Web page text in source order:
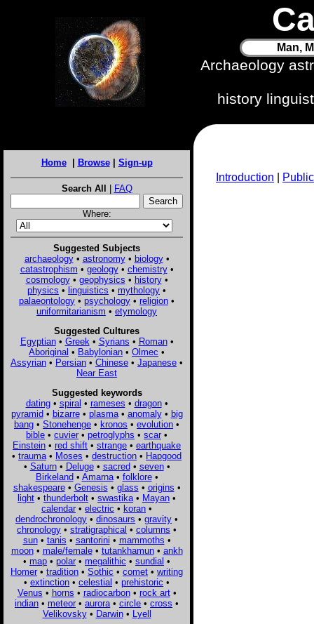
Man,
Archaeology
history
Home| Browse| Sign-up
Search All | FAQ
Where:
Suggested Subjects
archaeology• astronomy• biology•
catastrophism • geology• chemistry•
cosmology• geophysics • history•
physics • linguistics • mythology •
palaeontology • psychology • religion •
uniformitarianism • etymology
Suggested Cultures
Egyptian• Greek • Syrians • Roman•
Aboriginal • Babylonian • Olmec •
Assyrian • Persian • Chinese • Japanese •
Near East
Suggested keywords
dating• spiral • rameses • dragon•
pyramid• bizarre• plasma• anomaly• big
bang • Stonehenge • kronos • evolution •
bible • cuvier • petroglyphs • scar •
Einstein • red shift • strange • earthquake
• trauma • Moses • destruction • Hapgood
• Saturn• Deluge• sacred• seven•
Birkeland• Amarna• folklore•
shakespeare• Genesis • glass • origins •
light • thunderbolt • swastika • Mayan •
calendar • electric • koran •
dendrochronology • dinosaurs • gravity •
chronology • stratigraphical • columns •
sun• tanis • santorini • mammoths •
moon• male/female• tutankhamun• ankh
• map • polar • megalithic • sundial •
Homer • tradition • Sothic • comet • writing
• extinction • celestial • prehistoric •
Venus • horns • radiocarbon• rock art•
indian • meteor • aurora • circle • cross •
Velikovsky• Darwin• Lyell
Introduction